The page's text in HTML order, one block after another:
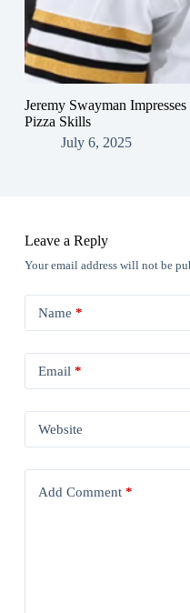
Jeremy Swayman
Pizza Skills
July 6, 2025
Leave a Reply
Your email address will not be
Name *
Email *
Website
Add Comment*